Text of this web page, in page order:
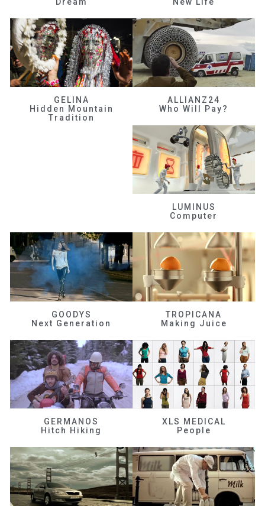
GELINA
Hidden Mountain
Tradition
ALLIANZ24
Who Will Pay?
LUMINUS
Computer
GOODYS
Next Generation
TROPICANA
Making Juice
GERMANOS
Hitch Hiking
XLS MEDICAL
People